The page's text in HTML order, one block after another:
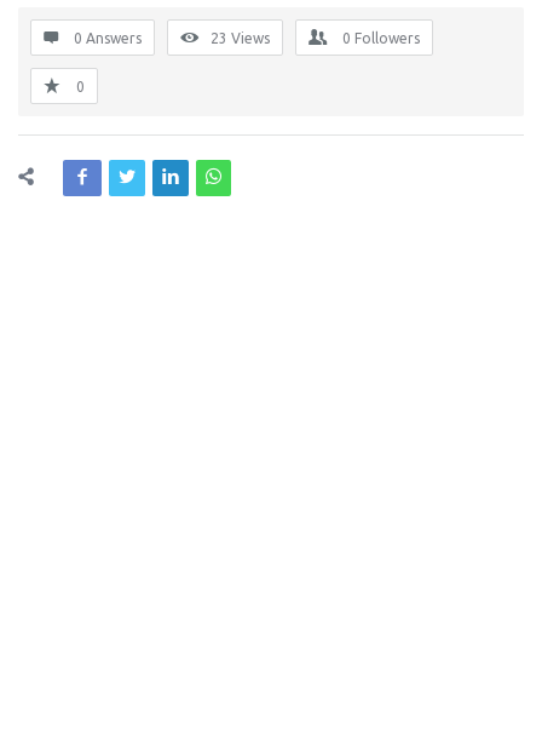
0 Answers 23 Views 0 Followers
0